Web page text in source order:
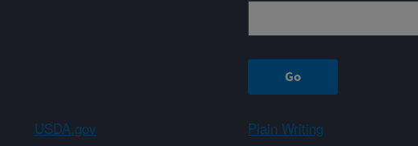
USDA.gov Plain Writing